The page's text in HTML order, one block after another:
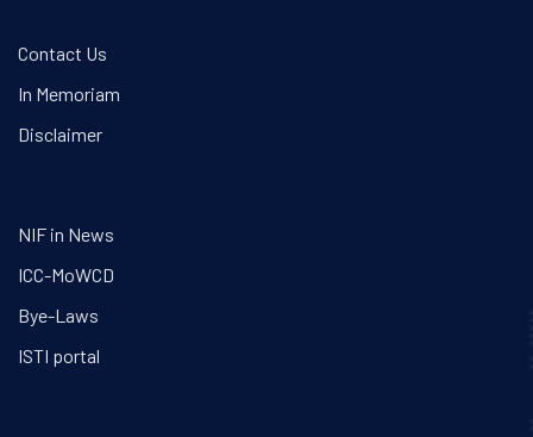
Contact Us
In Memoriam
Disclaimer
NIF in News
ICC-MoWCD
Bye-Laws
ISTI portal